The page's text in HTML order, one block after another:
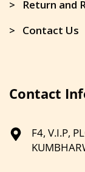
> Return and
> Contact Us
Contact
F4, V.I.P,